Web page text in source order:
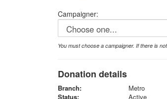
Campaigner:
You must choose a campaigner. If there is
Donation details
Branch:
Metro
Status:
Active